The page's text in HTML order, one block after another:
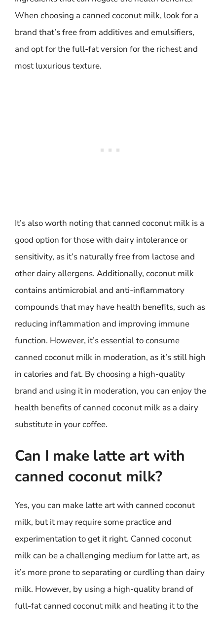
When choosing a canned coconut milk, look for a
brand that’s free from additives and emulsifiers,
and opt for the full-fat version for the richest and
most luxurious texture.
It’s also worth noting that canned coconut milk is a
good option for those with dairy intolerance or
sensitivity, as it’s naturally free from lactose and
other dairy allergens. Additionally, coconut milk
contains antimicrobial and anti-inflammatory
compounds that may have health benefits, such as
reducing inflammation and improving immune
function. However, it’s essential to consume
canned coconut milk in moderation, as it’s still high
in calories and fat. By choosing a high-quality
brand and using it in moderation, you can enjoy the
health benefits of canned coconut milk as a dairy
substitute in your coffee.
Can I make latte art with
canned coconut milk?
Yes, you can make latte art with canned coconut
milk, but it may require some practice and
experimentation to get it right. Canned coconut
milk can be a challenging medium for latte art, as
it’s more prone to separating or curdling than dairy
milk. However, by using a high-quality brand of
full-fat canned coconut milk and heating it to the